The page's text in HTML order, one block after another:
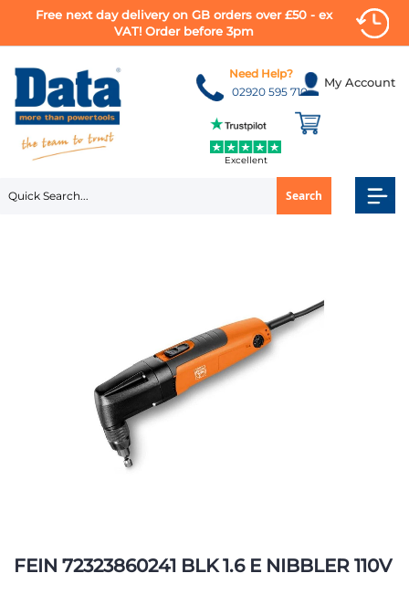
Free next day delivery on GB orders over £50 - ex
VAT! Order before 3pm
to
Content
My Account
Search
Need Help?
02920 595 710
Excellent
FEIN 72323860241 BLK 1.6 E NIBBLER 110V
to